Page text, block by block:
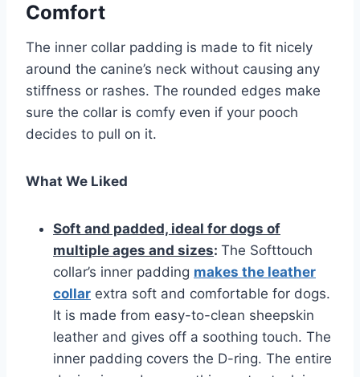
Comfort
The inner collar padding is made to fit nicely
around the canine’s neck without causing any
stiffness or rashes. The rounded edges make
sure the collar is comfy even if your pooch
decides to pull on it.
What We Liked
Soft and padded, ideal for dogs of
multiple ages and sizes: The Softtouch
collar’s inner padding makes the leather
collar extra soft and comfortable for dogs.
It is made from easy-to-clean sheepskin
leather and gives off a soothing touch. The
inner padding covers the D-ring. The entire